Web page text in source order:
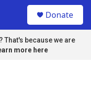
Donate
That's because we are
more here